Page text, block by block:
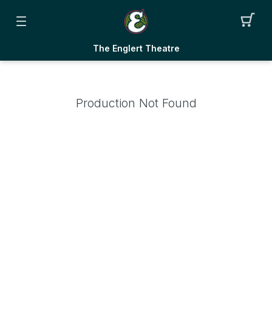
The Englert Theatre
Production Not Found